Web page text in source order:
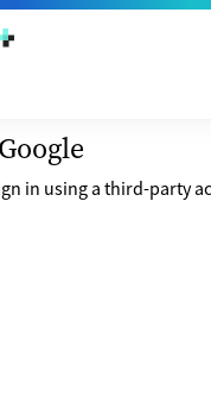
in using a third-party